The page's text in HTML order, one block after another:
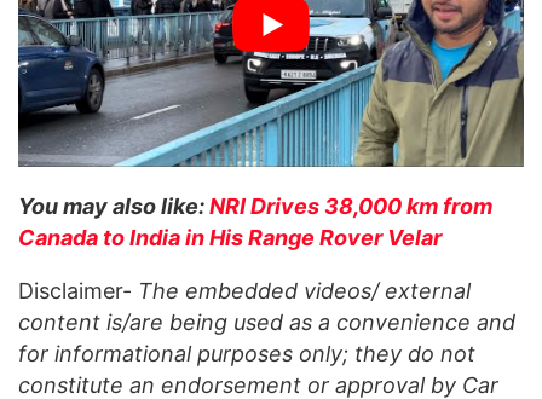
You may also like:NRI Drives 38,000 km from
Canada to India in His Range Rover Velar
Disclaimer- The embedded videos/ external
content is/are being used as a convenience and
for informational purposes only; they do not
constitute an endorsement or approval by Car